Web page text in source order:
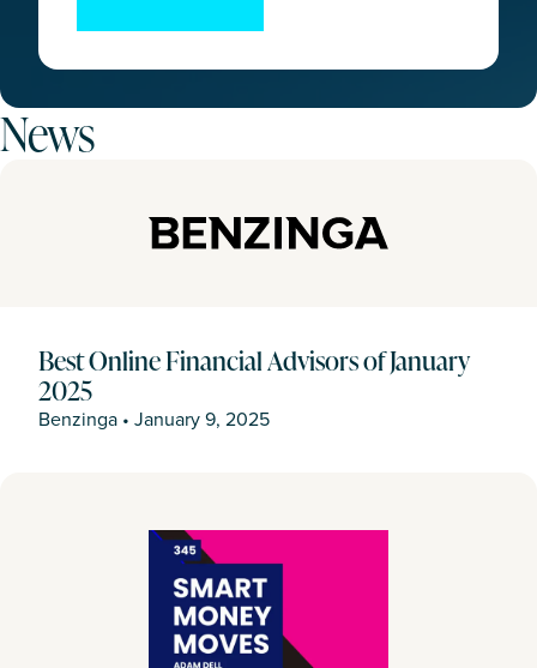
News
Best Online Financial Advisors of January
2025
Benzinga • January 9, 2025